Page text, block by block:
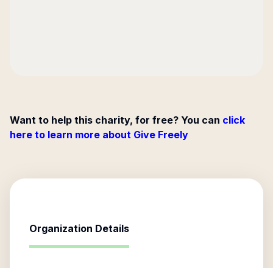
Want to help this charity, for free? You can click
here to learn more about Give Freely
Organization Details